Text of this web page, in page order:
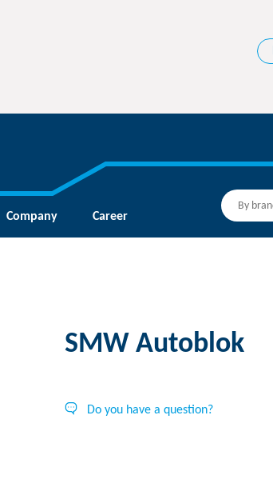
Company Career
SMW Autoblok
Do you have a question?